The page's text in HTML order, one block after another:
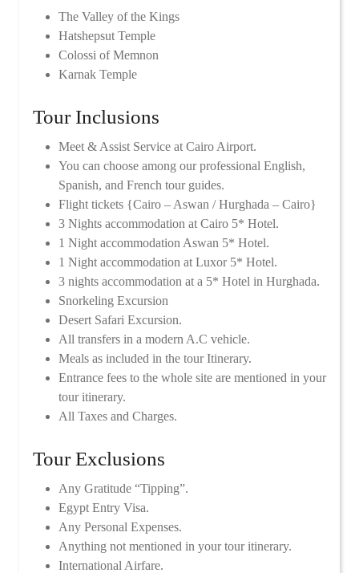
The Valley of the Kings
Hatshepsut Temple
Colossi of Memnon
Karnak Temple
Tour Inclusions
Meet & Assist Service at Cairo Airport.
You can choose among our professional English,
Spanish, and French tour guides.
Flight tickets {Cairo – Aswan / Hurghada – Cairo}
3 Nights accommodation at Cairo 5* Hotel.
1 Night accommodation Aswan 5* Hotel.
1 Night accommodation at Luxor 5* Hotel.
3 nights accommodation at a 5* Hotel in Hurghada.
Snorkeling Excursion
Desert Safari Excursion.
All transfers in a modern A.C vehicle.
Meals as included in the tour Itinerary.
Entrance fees to the whole site are mentioned in your
tour itinerary.
All Taxes and Charges.
Tour Exclusions
Any Gratitude “Tipping”.
Egypt Entry Visa.
Any Personal Expenses.
Anything not mentioned in your tour itinerary.
International Airfare.